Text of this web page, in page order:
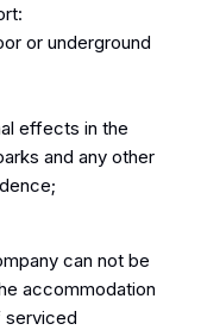
or underground
effects in the
and any other
can not be
accommodation
serviced